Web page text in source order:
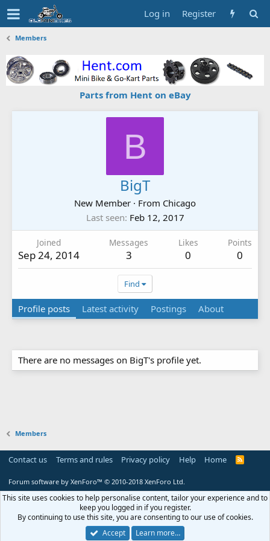
Log in Register
Members
Parts from Hent on eBay
B
BigT
New Member · From Chicago
Last seen Feb 12, 2017
Joined
Sep 24, 2014
Messages
3
Likes
0
Points
0
Find
Profile posts Latest activity Postings About
There are no messages on BigT's profile yet.
Members
Contact us Terms and rules Privacy policy Help Home
R
Forum software by XenForo™ © 2010-2018 XenForo Ltd.
This site uses cookies to help personalise content, tailor your experience and to
keep you logged in if you register.
By continuing to use this site, you are consenting to our use of cookies.
Accept
Learn more…